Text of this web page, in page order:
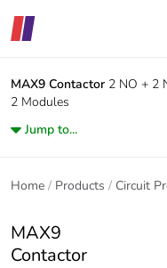
MAX9 Contactor 2 NO + 2
2 Modules
Jump to...
Home Products Circuit
MAX9
Contactor